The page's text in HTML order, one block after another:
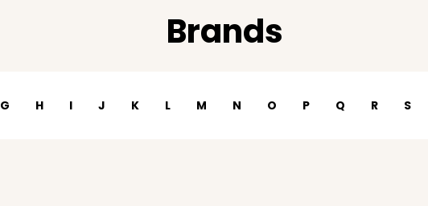
Brands
G H I J K L M N O P Q R S